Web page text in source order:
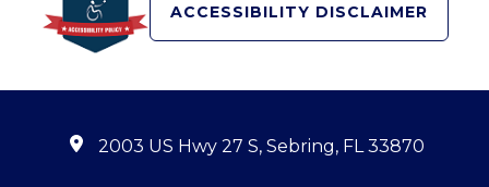
ACCESSIBILITY DISCLAIMER
2003 US Hwy 27 S, Sebring, FL 33870